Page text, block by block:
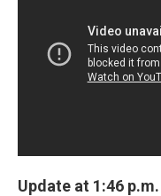
Update at 1:46